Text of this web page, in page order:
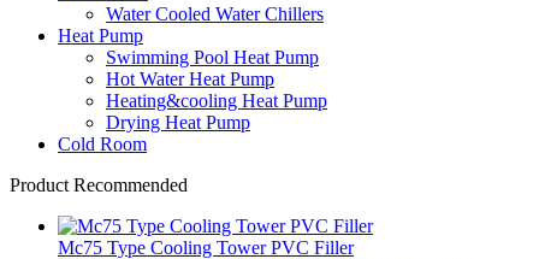
Water Cooled Water Chillers
Heat Pump
Swimming Pool Heat Pump
Hot Water Heat Pump
Heating&cooling Heat Pump
Drying Heat Pump
Cold Room
Product Recommended
Mc75 Type Cooling Tower PVC Filler